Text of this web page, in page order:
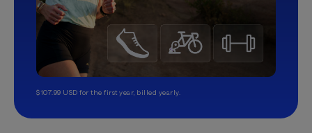
$107.99 USD for the first year, billed yearly.